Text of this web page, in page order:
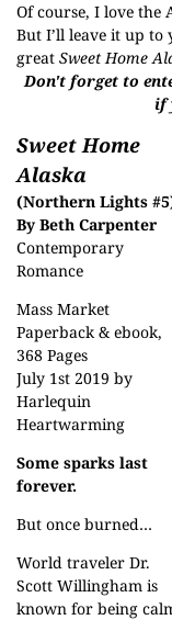
Of course, I love the
But I’ll leave it up
great Sweet Home
Don't forget to
if
Sweet Home
Alaska
(Northern Lights
By Beth Carpenter
Contemporary
Romance
Mass Market
Paperback & ebook,
368 Pages
July 1st 2019 by
Harlequin
Heartwarming
Some sparks last
forever.
But once burned…
World traveler Dr.
Scott Willingham is
known for being